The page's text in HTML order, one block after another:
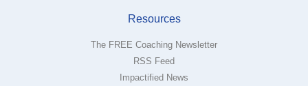
Resources
The FREE Coaching Newsletter
RSS Feed
Impactified News